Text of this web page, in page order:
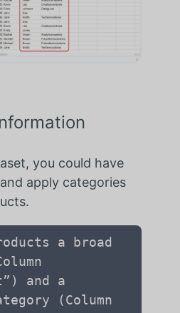
you could have
apply categories
a broad
and a
(Column